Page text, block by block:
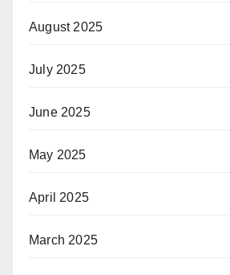
August 2025
July 2025
June 2025
May 2025
April 2025
March 2025